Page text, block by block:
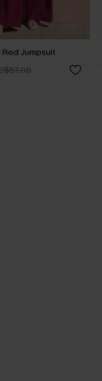
Red Jumpsuit